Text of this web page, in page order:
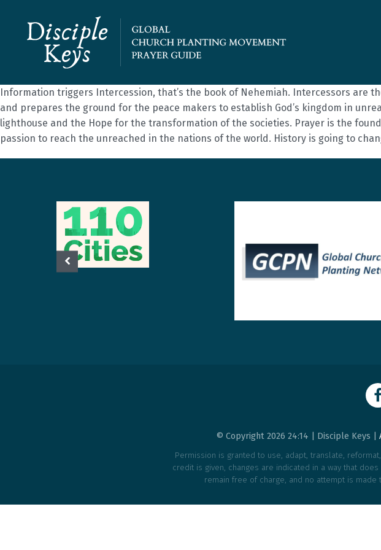
Information triggers Intercession, that’s the book of Nehemiah. Intercessors are
and prepares the ground for the peace makers to establish God’s kingdom in
lighthouse and the Hope for the transformation of the societies. Prayer is the
passion to reach the unreached in the nations of the world. History is going to change
© Copyright 2026 24:14 | Disciple Keys |
Permission is granted to use, adapt, translate,
credit is given, changes are indicated in a way that
remain free of charge, and no attempt is